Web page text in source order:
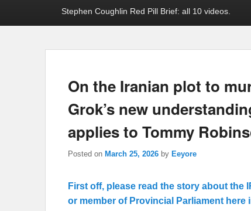
Stephen Coughlin Red Pill Brief: all 10 videos.
On the Iranian plot to
Grok’s new
applies to Tommy
Posted on March 25, 2026 by Eeyore
First off, please read the story about the
or member of Provincial Parliament here